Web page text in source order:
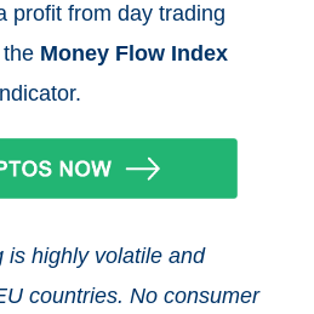
profit from day trading
Money Flow Index
is highly volatile and
countries. No consumer